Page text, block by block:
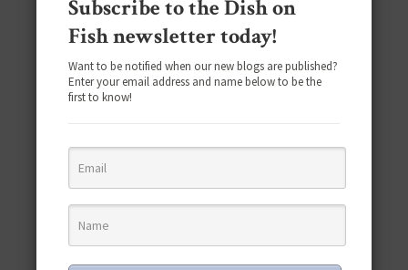
quick & easy dishes to help you Go
Subscribe to the Dish on
Fish newsletter today!
Want to be notified when our new blogs are published?
Enter your email address and name below to be the
first to know!